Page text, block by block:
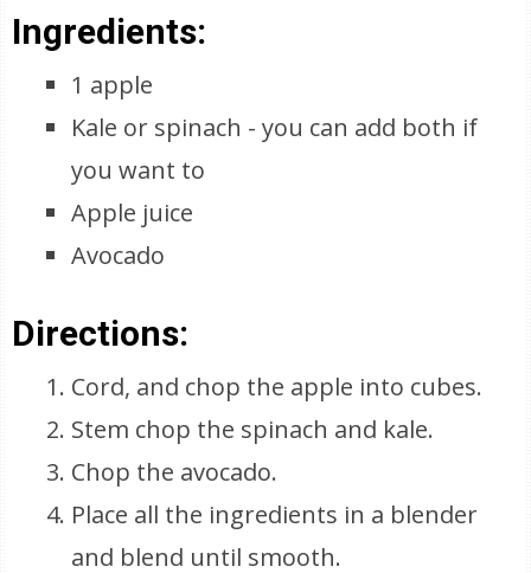
Ingredients:
1 apple
Kale or spinach - you can add both if
you want to
Apple juice
Avocado
Directions:
Cord, and chop the apple into cubes.
Stem chop the spinach and kale.
Chop the avocado.
Place all the ingredients in a blender
and blend until smooth.